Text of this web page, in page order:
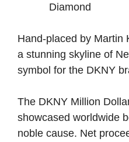
Diamond
Hand-placed by Martin
a stunning skyline of
symbol for the DKNY
The DKNY Million
showcased worldwide
noble cause. Net